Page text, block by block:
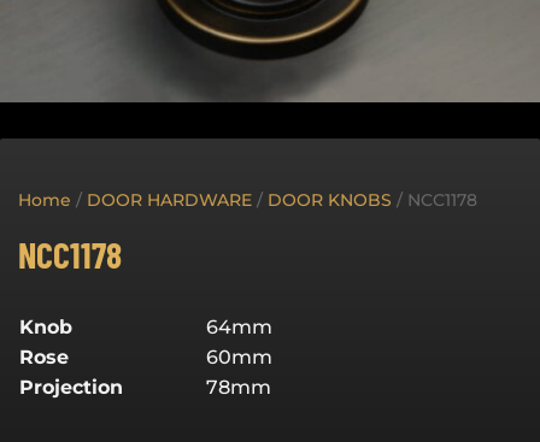
Home / DOOR HARDWARE / DOOR KNOBS / NCC1178
NCC1178
Knob
64mm
Rose
60mm
Projection
78mm